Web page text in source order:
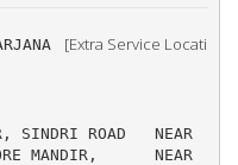
[Extra Service Locati
SINDRI ROAD 	NEAR
MANDIR, 	NEAR